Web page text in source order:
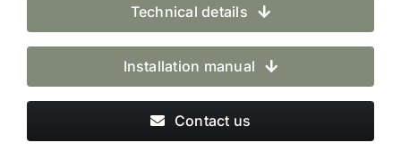
Technical details
Installation manual
Contact us